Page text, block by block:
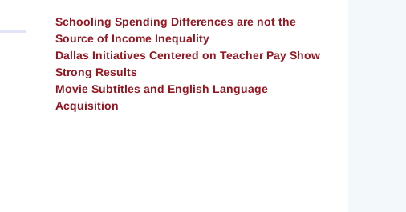
Schooling Spending Differences are not the
Source of Income Inequality
Dallas Initiatives Centered on Teacher Pay Show
Strong Results
Movie Subtitles and English Language
Acquisition